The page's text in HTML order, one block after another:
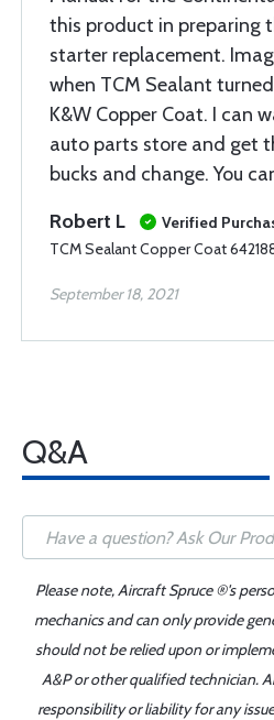
this product in preparing
starter replacement.
when TCM Sealant
K&W Copper Coat. I can
auto parts store and get
bucks and change. You
Robert L
Verified
TCM Sealant Copper Coat
September 18, 2021
Q&A
Please note, Aircraft Spruce ®'s
mechanics and can only provide
should not be relied upon or
A&P or other qualified technician.
responsibility or liability for any